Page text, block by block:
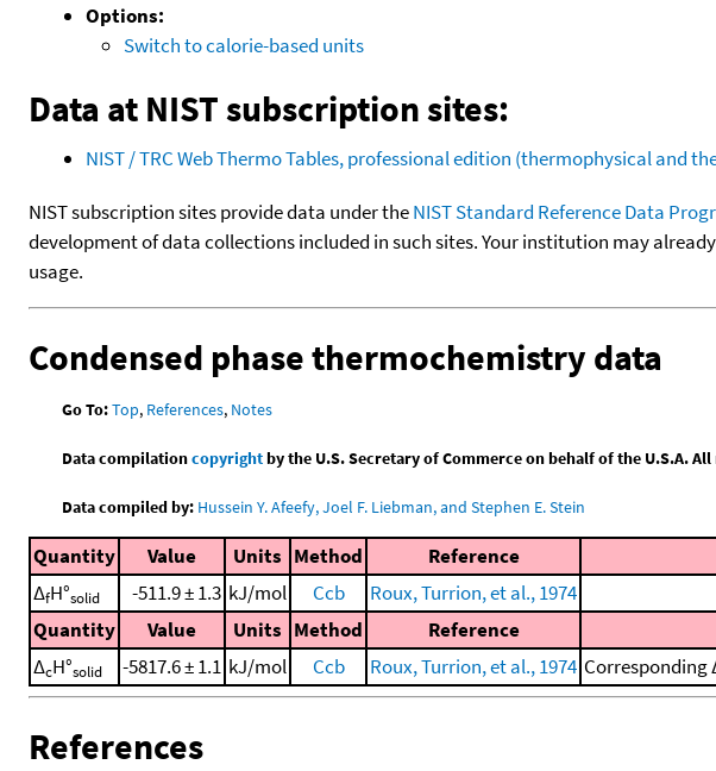
Options:
Switch to calorie-based units
Data at NIST subscription sites:
NIST / TRC Web Thermo Tables, professional edition (thermophysical and
NIST subscription sites provide data under theNIST Standard Reference Data
development of data collections included in such sites. Your institution may
usage.
Condensed phase thermochemistry data
Go To:Top, References, Notes
Data compilationcopyrightby the U.S. Secretary of Commerce on behalf of the U.S.A.
Data compiled by: Hussein Y. Afeefy, Joel F. Liebman, and Stephen E. Stein
Quantity Value Units Method Reference
ΔfH°solid -511.9 ± 1.3 kJ/mol Ccb
Roux, Turrion, et al., 1974
Quantity
Value Units Method Reference
ΔcH°solid -5817.6 ± 1.1 kJ/mol Ccb Roux, Turrion, et al., 1974 Corresponding
References